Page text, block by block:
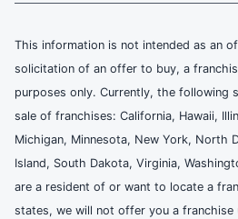
This information is not intended as an
solicitation of an offer to buy, a
purposes only. Currently, the following
sale of franchises: California, Hawaii,
Michigan, Minnesota, New York, North
Island, South Dakota, Virginia,
are a resident of or want to locate a
states, we will not offer you a franchise